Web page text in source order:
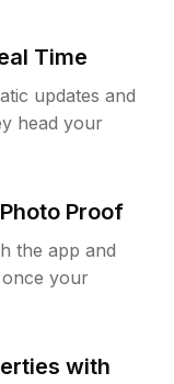
Time
updates and
head your
Proof
the app and
your
with